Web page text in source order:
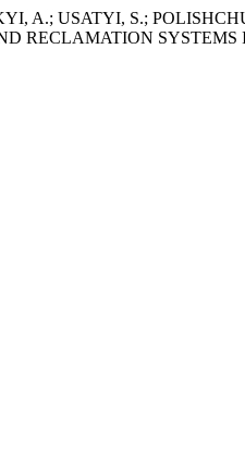
A.; USATYI, S.;
RECLAMATION SYSTEMS